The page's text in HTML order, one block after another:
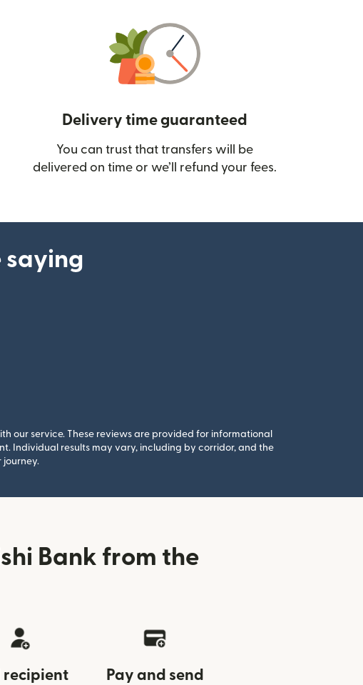
window)
Delivery time guaranteed
You can trust that transfers will be
delivered on time or we’ll refund your fees.
saying
our service. These reviews are provided for informational
Individual results may vary, including by corridor, and the
Bank from the
recipient
Pay and send